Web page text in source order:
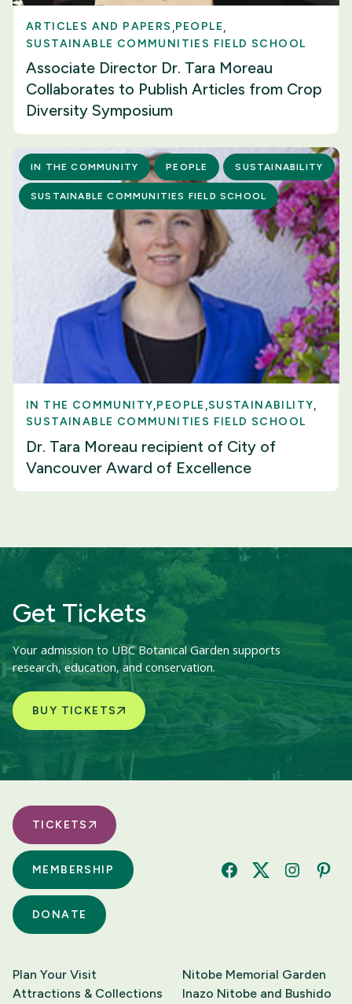
ARTICLES AND PAPERS PEOPLE
SUSTAINABLE COMMUNITIES FIELD SCHOOL
Associate Director Dr. Tara Moreau
Collaborates to Publish Articles from Crop
Diversity Symposium
IN THE COMMUNITY PEOPLE SUSTAINABILITY
SUSTAINABLE COMMUNITIES FIELD SCHOOL
IN THE COMMUNITY PEOPLE SUSTAINABILITY
SUSTAINABLE COMMUNITIES FIELD SCHOOL
Dr. Tara Moreau recipient of City of
Vancouver Award of Excellence
Get Tickets
Your admission to UBC Botanical Garden supports
research, education, and conservation.
BUY TICKETS
TICKETS
MEMBERSHIP
DONATE
FacebookTwitterInstagram
Plan Your Visit
Attractions & Collections
Nitobe Memorial Garden
Inazo Nitobe and Bushido